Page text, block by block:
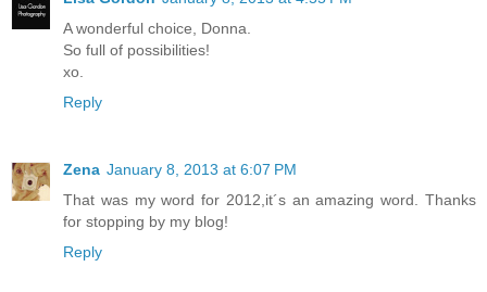
A wonderful choice, Donna.
So full of possibilities!
xo.
Reply
Zena January 8, 2013 at 6:07 PM
That was my word for 2012,it´s an amazing word. Thanks
for stopping by my blog!
Reply